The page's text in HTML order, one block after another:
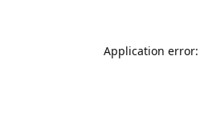
Application